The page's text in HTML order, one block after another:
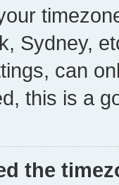
Sydney,
can
this is a
the